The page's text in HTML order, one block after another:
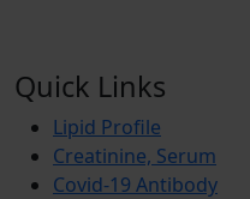
Quick Links
Lipid Profile
Creatinine, Serum
Covid-19 Antibody